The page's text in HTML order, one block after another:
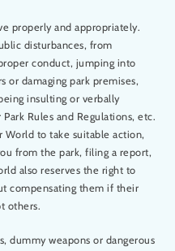
properly and appropriately.
disturbances, from
conduct, jumping into
or damaging park premises,
insulting or verbally
Rules and Regulations, etc.
to take suitable action,
from the park, filing a report,
also reserves the right to
compensating them if their
others.
dummy weapons or dangerous